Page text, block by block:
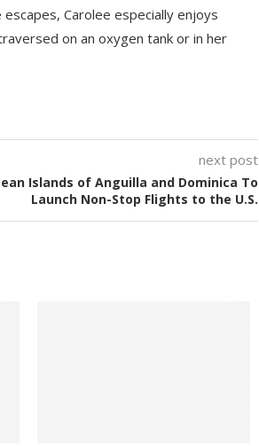
Carolee especially enjoys
on an oxygen tank or in her
next post
Islands of Anguilla and Dominica To
Launch Non-Stop Flights to the U.S.